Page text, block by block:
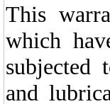
This
which
subjected
and